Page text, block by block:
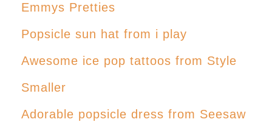
Emmys Pretties
Popsicle sun hat from i play
Awesome ice pop tattoos from Style
Smaller
Adorable popsicle dress from Seesaw